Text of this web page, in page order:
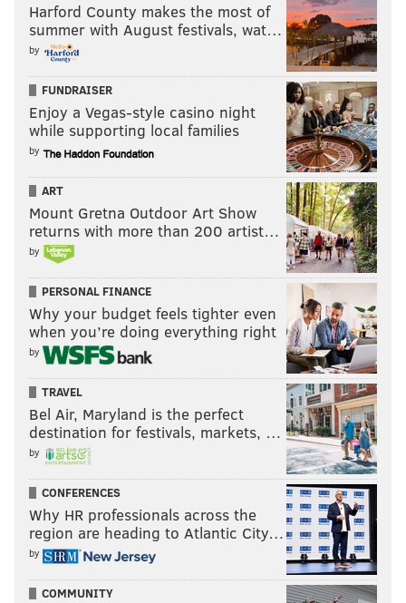
Harford County makes the most of
summer with August festivals, wat…
by
FUNDRAISER
Enjoy a Vegas-style casino night
while supporting local families
by
ART
Mount Gretna Outdoor Art Show
returns with more than 200 artist…
by
PERSONAL FINANCE
Why your budget feels tighter even
when you’re doing everything right
by
TRAVEL
Bel Air, Maryland is the perfect
destination for festivals, markets, …
by
CONFERENCES
Why HR professionals across the
region are heading to Atlantic City…
by
COMMUNITY